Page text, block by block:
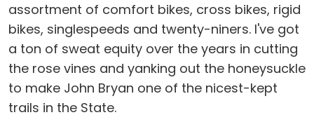
assortment of comfort bikes, cross bikes, rigid
bikes, singlespeeds and twenty-niners. I've got
a ton of sweat equity over the years in cutting
the rose vines and yanking out the honeysuckle
to make John Bryan one of the nicest-kept
trails in the State.